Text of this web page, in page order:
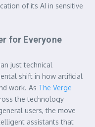
of its AI in sensitive
for Everyone
just technical
shift in how artificial
work. As The Verge
the technology
users, the move
assistants that